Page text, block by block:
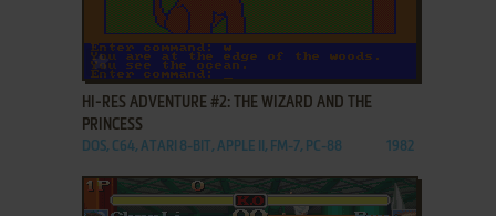
ADD TO FAVORITES
HI-RES ADVENTURE #2: THE WIZARD AND THE
PRINCESS
DOS, C64, ATARI 8-BIT, APPLE II, FM-7, PC-88 1982